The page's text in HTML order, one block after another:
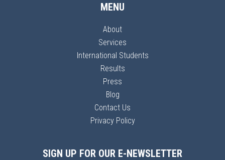
MENU
About
Services
International Students
Results
Press
Blog
Contact Us
Privacy Policy
SIGN UP FOR OUR E-NEWSLETTER